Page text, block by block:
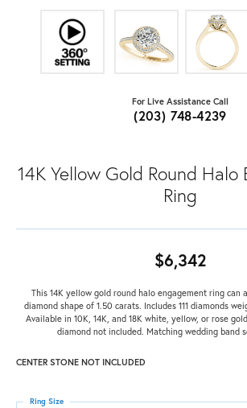
For Live Assistance Call
(203) 748-4239
14K Yellow Gold Round
Ring
$6,342
This 14K yellow gold round halo engagement ring can
diamond shape of 1.50 carats. Includes 111 diamonds
Available in 10K, 14K, and 18K white, yellow, or rose
diamond not included. Matching wedding band
CENTER STONE NOT INCLUDED
Ring Size